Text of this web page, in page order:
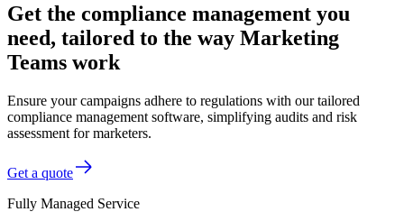
Get the compliance management you
need, tailored to the way Marketing
Teams work
Ensure your campaigns adhere to regulations with our tailored
compliance management software, simplifying audits and risk
assessment for marketers.
Get a quote
Fully Managed Service